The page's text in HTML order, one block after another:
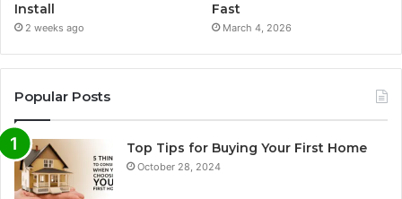
Install
2 weeks ago
Fast
March 4, 2026
Popular Posts
Top Tips for Buying Your First Home
October 28, 2024